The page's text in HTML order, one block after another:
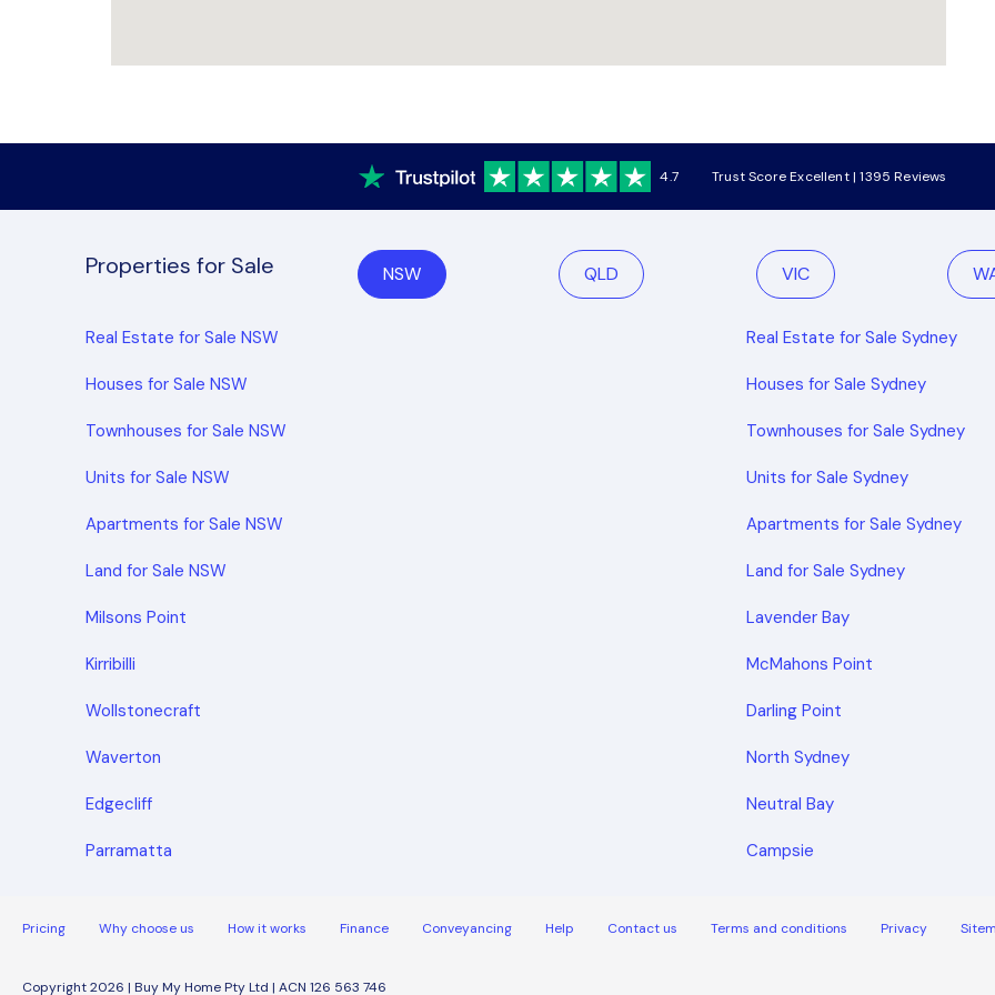
4.7 Trust Score Excellent | 1395 Reviews
Properties for Sale NSW QLD VIC
Real Estate for Sale NSW
Houses for Sale NSW
Townhouses for Sale NSW
Units for Sale NSW
Apartments for Sale NSW
Land for Sale NSW
Real Estate for Sale Sydney
Houses for Sale Sydney
Townhouses for Sale Sydney
Units for Sale Sydney
Apartments for Sale Sydney
Land for Sale Sydney
Milsons Point Lavender Bay
Kirribilli McMahons Point
Wollstonecraft Darling Point
Waverton North Sydney
Edgecliff Neutral Bay
Parramatta Campsie
Copyright 2026 | Buy My Home Pty Ltd | ACN 126 563 746
Pricing Why choose us How it works Finance Conveyancing Help Contact us Terms and conditions Privacy